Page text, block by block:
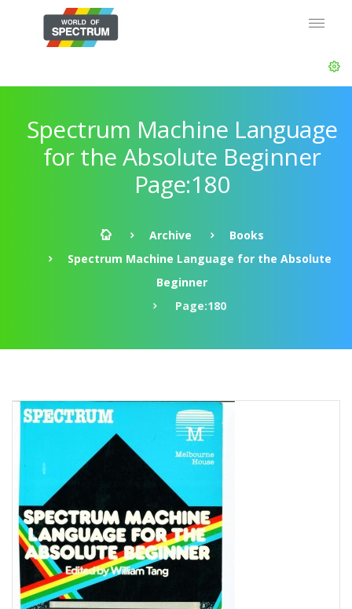
Spectrum Machine Language
for the Absolute Beginner
Page:180
Archive
Books
Spectrum Machine Language for the Absolute
Beginner
Page:180